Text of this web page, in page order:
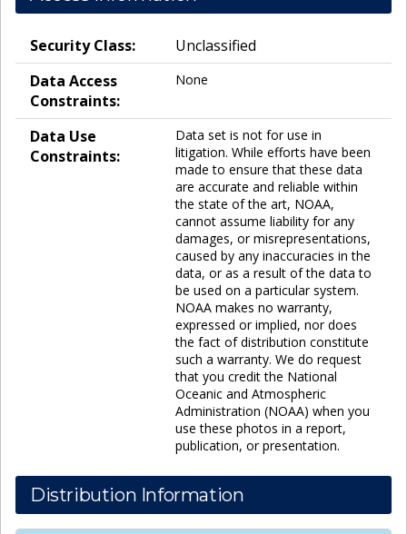
Security Class:
Unclassified
Data Access
Constraints:
None
Data Use
Constraints:
Data set is not for use in
litigation. While efforts have been
made to ensure that these data
are accurate and reliable within
the state of the art, NOAA,
cannot assume liability for any
damages, or misrepresentations,
caused by any inaccuracies in the
data, or as a result of the data to
be used on a particular system.
NOAA makes no warranty,
expressed or implied, nor does
the fact of distribution constitute
such a warranty. We do request
that you credit the National
Oceanic and Atmospheric
Administration (NOAA) when you
use these photos in a report,
publication, or presentation.
Distribution Information